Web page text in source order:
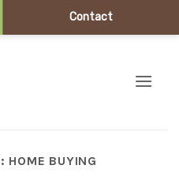
Contact
HOME BUYING